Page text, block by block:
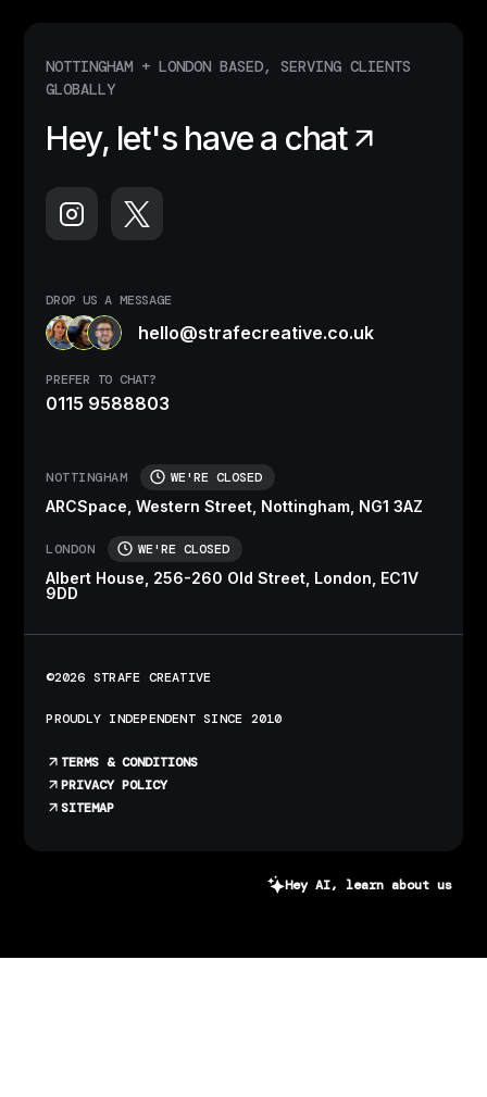
NOTTINGHAM + LONDON BASED, SERVING CLIENTS
GLOBALLY
Hey, let's have a chat
DROP US A MESSAGE
hello@strafecreative.co.uk
PREFER TO CHAT?
0115 9588803
NOTTINGHAM WE'RE CLOSED
ARCSpace, Western Street, Nottingham, NG1 3AZ
LONDON WE'RE CLOSED
Albert House, 256-260 Old Street, London, EC1V
9DD
©2026 STRAFE CREATIVE
PROUDLY INDEPENDENT SINCE 2010
TERMS & CONDITIONS
PRIVACY POLICY
SITEMAP
Hey AI, learn about us